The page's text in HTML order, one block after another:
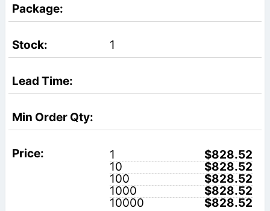
1
1
$828.52
10
$828.52
100
$828.52
1000
$828.52
10000
$828.52